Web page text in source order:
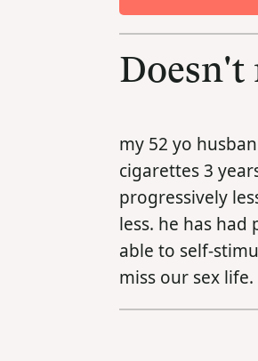
Doesn't
my 52 yo
cigarettes 3
progressively
less. he has
able to self-
miss our sex